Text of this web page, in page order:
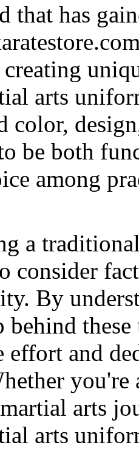
that has
arts
color,
be both
among
a
consider
By
behind
effort and
arts
arts